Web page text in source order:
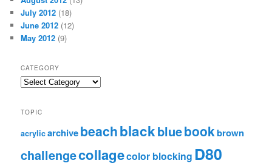
July 2012 (18)
June 2012 (12)
May 2012 (9)
CATEGORY
TOPIC
acrylicarchivebeachblackbluebookbrown
challengecollagecolor blocking D80